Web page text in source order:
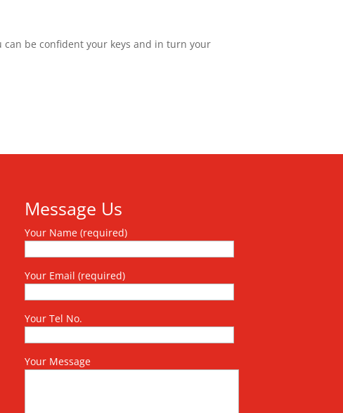
can be confident your keys and in turn your
Message Us
Your Name (required)
Your Email (required)
Your Tel No.
Your Message